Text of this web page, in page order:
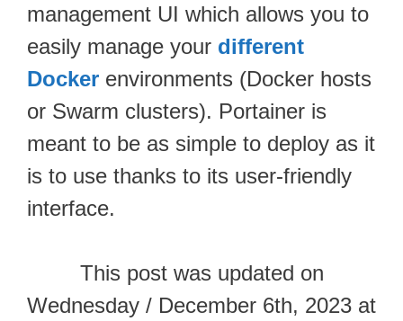
management UI which allows you to
easily manage your different
Docker environments (Docker hosts
or Swarm clusters). Portainer is
meant to be as simple to deploy as it
is to use thanks to its user-friendly
interface.
This post was updated on
Wednesday / December 6th, 2023 at